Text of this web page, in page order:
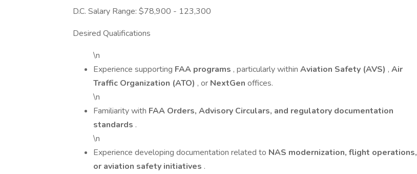
D.C. Salary Range: $78,900 - 123,300
Desired Qualifications
\n
Experience supporting FAA programs , particularly within Aviation Safety (AVS) , Air
Traffic Organization (ATO) , or NextGen offices.
\n
Familiarity with FAA Orders, Advisory Circulars, and regulatory documentation
standards .
\n
Experience developing documentation related to NAS modernization, flight operations,
or aviation safety initiatives .